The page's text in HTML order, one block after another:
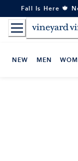
to
Content
Fall Is Here 🍁
NEW MEN